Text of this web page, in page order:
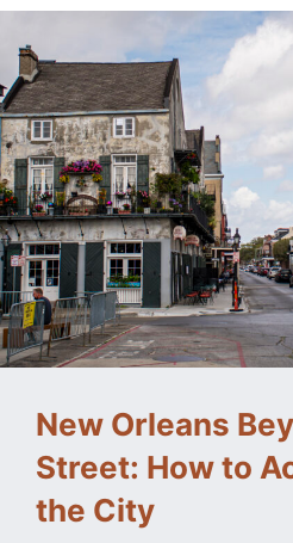
New Orleans
Street: How to
the City